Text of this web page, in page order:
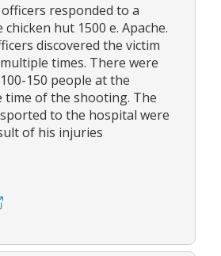
responded to a
hut 1500 e. Apache.
discovered the victim
times. There were
150 people at the
time of the shooting. The
to the hospital were
of his injuries